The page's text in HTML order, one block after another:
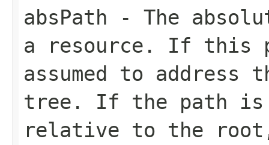
absPath - The
a resource. If this
assumed to
tree. If the path is
relative to the